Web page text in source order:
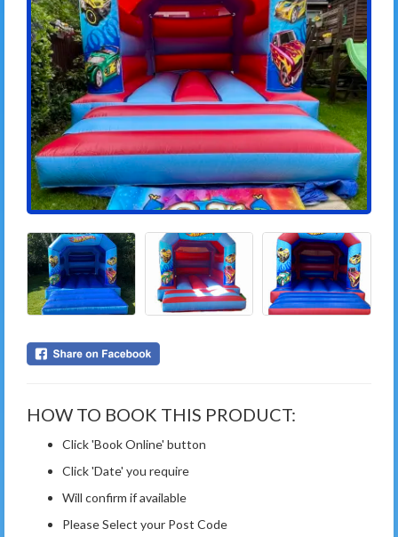
HOW TO BOOK THIS PRODUCT:
Click 'Book Online' button
Click 'Date' you require
Will confirm if available
Please Select your Post Code